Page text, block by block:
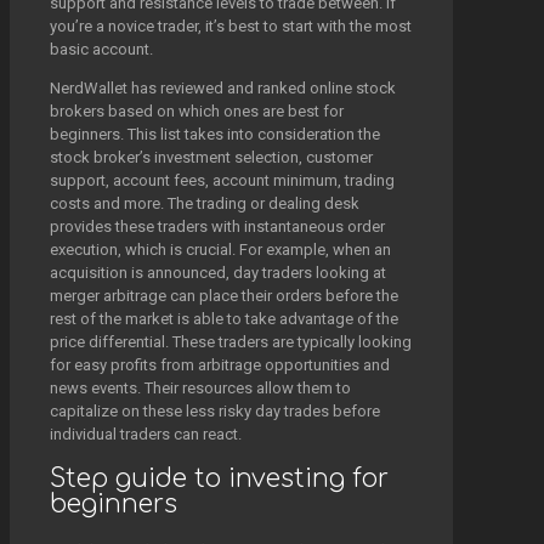
you’re a novice trader, it’s best to start with the most
basic account.
NerdWallet has reviewed and ranked online stock
brokers based on which ones are best for
beginners. This list takes into consideration the
stock broker’s investment selection, customer
support, account fees, account minimum, trading
costs and more. The trading or dealing desk
provides these traders with instantaneous order
execution, which is crucial. For example, when an
acquisition is announced, day traders looking at
merger arbitrage can place their orders before the
rest of the market is able to take advantage of the
price differential. These traders are typically looking
for easy profits from arbitrage opportunities and
news events. Their resources allow them to
capitalize on these less risky day trades before
individual traders can react.
Step guide to investing for
beginners